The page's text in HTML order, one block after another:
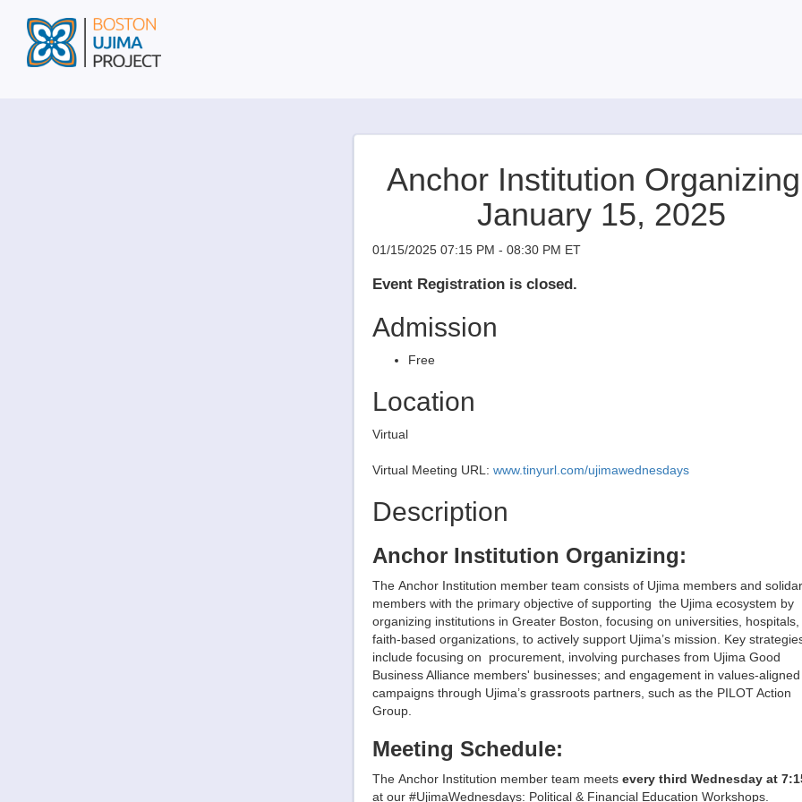
Anchor Institution
January 15, 2025
01/15/2025 07:15 PM - 08:30 PM ET
Event Registration is closed.
Admission
Free
Location
Virtual
Virtual Meeting URL: www.tinyurl.com/ujimawednesdays
Description
Anchor Institution Organizing:
The Anchor Institution member team consists of Ujima members and
members with the primary objective of supporting the Ujima ecosystem by
organizing institutions in Greater Boston, focusing on universities, hospitals,
faith-based organizations, to actively support Ujima’s mission. Key
include focusing on procurement, involving purchases from Ujima Good
Business Alliance members' businesses; and engagement in values-aligned
campaigns through Ujima’s grassroots partners, such as the PILOT Action
Group.
Meeting Schedule:
The Anchor Institution member team meetsevery third Wednesday at
at our #UjimaWednesdays: Political & Financial Education Workshops.